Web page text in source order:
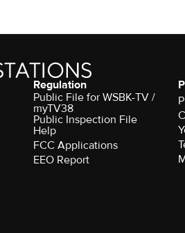
Regulation
Public File for WSBK-TV /
myTV38
Public Inspection File
Help
FCC Applications
EEO Report